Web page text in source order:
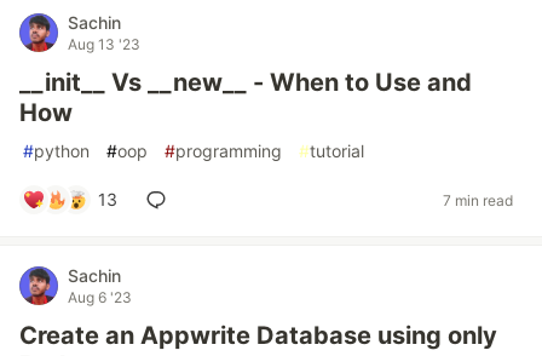
Sachin
Aug 13 '23
__init__ Vs __new__ - When to Use and
How
#python #oop #programming #tutorial
13 7 min read
Sachin
Aug 6 '23
Create an Appwrite Database using only